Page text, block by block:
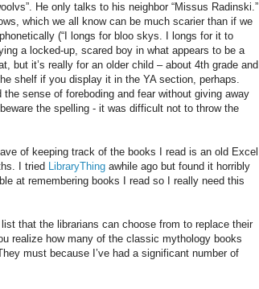
He only talks to his neighbor “Missus Radinski.”
which we all know can be much scarier than if we
(“I longs for bloo skys. I longs for it to
a locked-up, scared boy in what appears to be a
but it’s really for an older child – about 4th grade and
shelf if you display it in the YA section, perhaps.
sense of foreboding and fear without giving away
the spelling - it was difficult not to throw the
of keeping track of the books I read is an old Excel
I tried LibraryThing awhile ago but found it horribly
at remembering books I read so I really need this
that the librarians can choose from to replace their
realize how many of the classic mythology books
must because I’ve had a significant number of